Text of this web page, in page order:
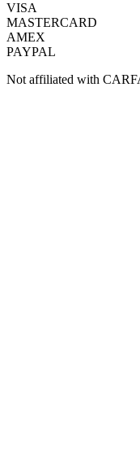
VISA
MASTERCARD
AMEX
PAYPAL
Not affiliated with